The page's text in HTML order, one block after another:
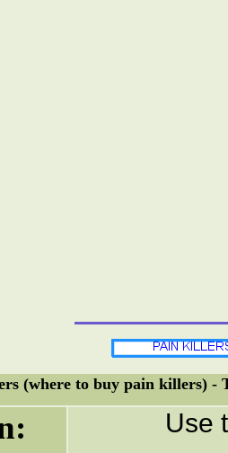
(where to buy pain killers) -
Use